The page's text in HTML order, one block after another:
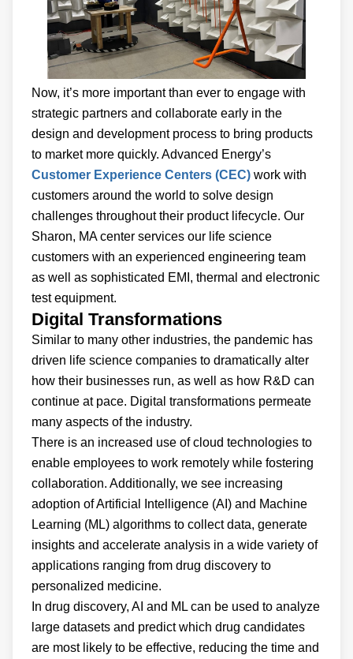
Now, it’s more important than ever to engage with
strategic partners and collaborate early in the
design and development process to bring products
to market more quickly. Advanced Energy’s
Customer Experience Centers (CEC) work with
customers around the world to solve design
challenges throughout their product lifecycle. Our
Sharon, MA center services our life science
customers with an experienced engineering team
as well as sophisticated EMI, thermal and electronic
test equipment.
Digital Transformations
Similar to many other industries, the pandemic has
driven life science companies to dramatically alter
how their businesses run, as well as how R&D can
continue at pace. Digital transformations permeate
many aspects of the industry.
There is an increased use of cloud technologies to
enable employees to work remotely while fostering
collaboration. Additionally, we see increasing
adoption of Artificial Intelligence (AI) and Machine
Learning (ML) algorithms to collect data, generate
insights and accelerate analysis in a wide variety of
applications ranging from drug discovery to
personalized medicine.
In drug discovery, AI and ML can be used to analyze
large datasets and predict which drug candidates
are most likely to be effective, reducing the time and